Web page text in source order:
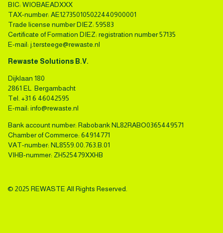
Rewaste Solutions B.V.
Dijklaan 180
2861 EL Bergambacht
Tel. +31 6 46042595
E-mail: info@rewaste.nl
Bank account number: Rabobank NL82RABO0365449571
Chamber of Commerce: 64914771
VAT-number: NL8559.00.763.B.01
VIHB-nummer: ZH525479XXHB
BIC: WIOBAEADXXX
TAX-number: AE127350105022440900001
Trade license number DIEZ: 59583
Certificate of Formation DIEZ: registration number 57135
E-mail: j.tersteege@rewaste.nl
© 2025 REWASTE All Rights Reserved.